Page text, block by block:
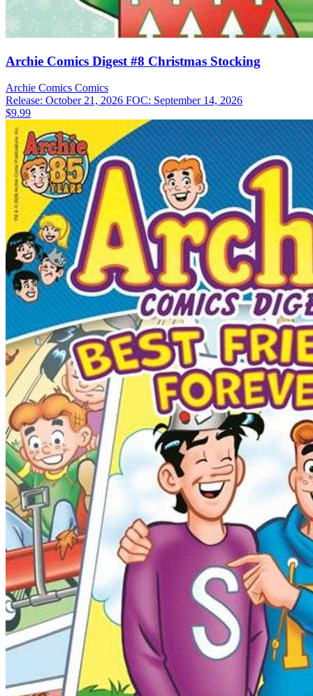
Archie Comics Digest #8 Christmas Stocking
Archie Comics Comics
Release: October 21, 2026 FOC: September 14, 2026
$9.99